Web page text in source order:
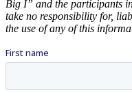
Big I” and the participants
take no responsibility for,
the use of any of this